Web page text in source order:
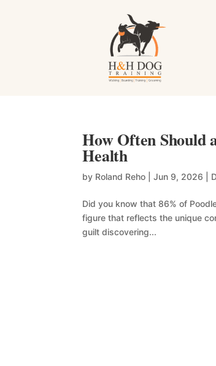
How Often Should
Health
by Roland Reho |Jun 9, 2026
Did you know that 86% of
figure that reflects the unique
guilt discovering...